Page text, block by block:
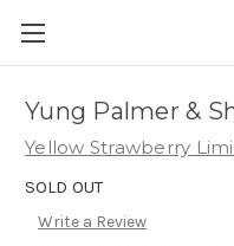
Yung Palmer &
Yellow Strawberry
SOLD OUT
Write a Review